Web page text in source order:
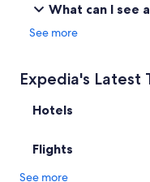
Hotels near Lakes Pandin
Resorts in Laguna
Hotels with a Pool in
Resorts in Lucban
What can I see
See more
Expedia's Latest
Hotels
Flights
See more